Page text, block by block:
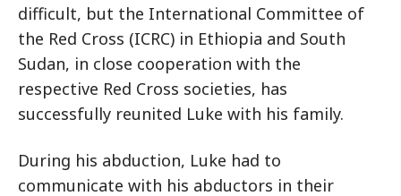
difficult, but the International Committee of
the Red Cross (ICRC) in Ethiopia and South
Sudan, in close cooperation with the
respective Red Cross societies, has
successfully reunited Luke with his family.
During his abduction, Luke had to
communicate with his abductors in their